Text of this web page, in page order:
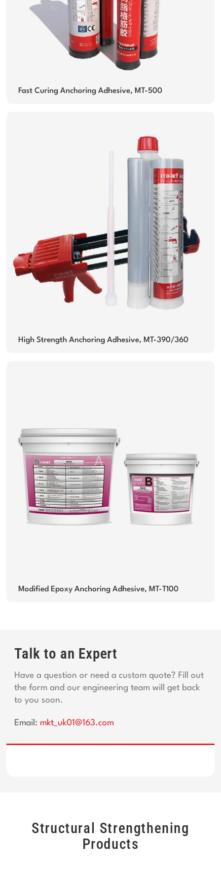
Fast Curing Anchoring Adhesive, MT-500
High Strength Anchoring Adhesive, MT-390/360
Modified Epoxy Anchoring Adhesive, MT-T100
Talk to an Expert
Have a question or need a custom quote? Fill out
the form and our engineering team will get back
to you soon.
Email: mkt_uk01@163.com
Structural Strengthening
Products